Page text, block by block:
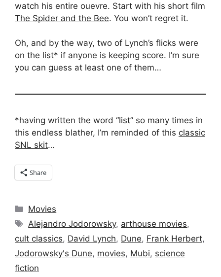
watch his entire ouevre. Start with his short film
The Spider and the Bee. You won’t regret it.
Oh, and by the way, two of Lynch’s flicks were
on the list* if anyone is keeping score. I’m sure
you can guess at least one of them…
*having written the word “list” so many times in
this endless blather, I’m reminded of this classic
SNL skit…
Share
Categories
Movies
Tags
Alejandro Jodorowsky, arthouse movies,
cult classics, David Lynch, Dune, Frank Herbert,
Jodorowsky's Dune, movies, Mubi, science
fiction